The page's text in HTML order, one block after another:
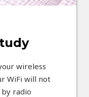
wireless
WiFi will not
radio